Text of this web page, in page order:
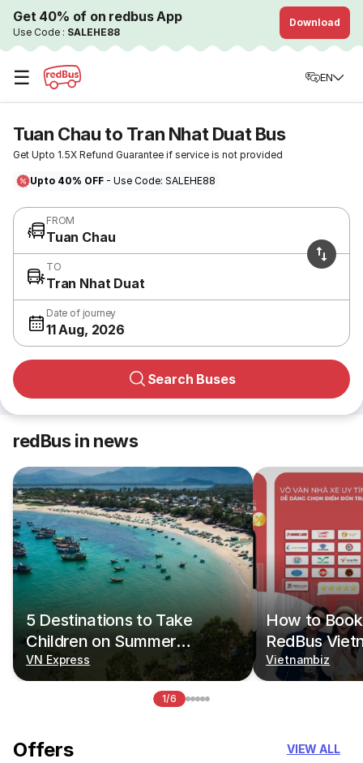
Get 40% of on redbus App
Use Code : SALEHE88
Download
☰ EN
Tuan Chau to Tran Nhat Duat Bus
Get Upto 1.5X Refund Guarantee if service is not provided
Upto 40% OFF - Use Code: SALEHE88
FROM
Tuan Chau
TO
Tran Nhat Duat
Date of journey
11 Aug, 2026
Search Buses
redBus in news
5 Destinations to Take
Children on Summer
Vacations
VN Express
How to
RedBus
Vietnambiz
1/6
Offers VIEW ALL